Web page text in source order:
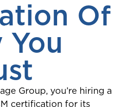
Of
You
Group, you’re hiring a
certification for its